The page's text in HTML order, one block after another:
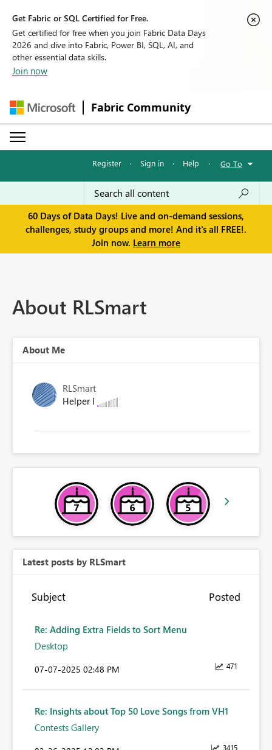
Get Fabric or SQL Certified for Free.
Get certified for free when you join Fabric Data Days
2026 and dive into Fabric, Power BI, SQL, AI, and
other essential data skills.
Join now
Fabric Community
Register · Sign in · Help · Go To
60 Days of Data Days! Live and on-demand sessions,
challenges, study groups and more! And it's all FREE!.
Join now. Learn more
About RLSmart
About Me
RLSmart
Helper I
Latest posts by RLSmart
Subject Posted
Re: Adding Extra Fields to Sort Menu
Desktop
471
‎07-07-2025 02:48 PM
Re: Insights about Top 50 Love Songs from VH1
Contests Gallery
3415